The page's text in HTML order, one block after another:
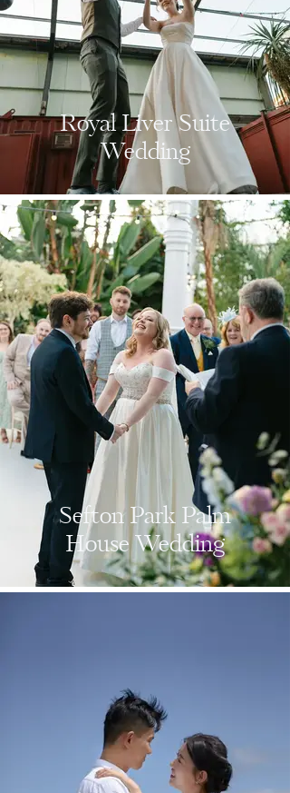
Royal Liver Suite
Wedding
Sefton Park Palm
House Wedding